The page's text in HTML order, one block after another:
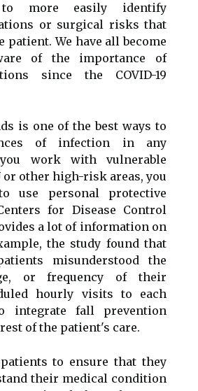
more easily identify
or surgical risks that
patient. We have all become
of the importance of
since the COVID-19
is one of the best ways to
of infection in any
work with vulnerable
or other high-risk areas, you
use personal protective
for Disease Control
a lot of information on
the study found that
misunderstood the
or frequency of their
hourly visits to each
integrate fall prevention
of the patient's care.
to ensure that they
their medical condition